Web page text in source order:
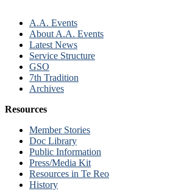
A.A. Events
About A.A. Events
Latest News
Service Structure
GSO
7th Tradition
Archives
Resources
Member Stories
Doc Library
Public Information
Press/Media Kit
Resources in Te Reo
History